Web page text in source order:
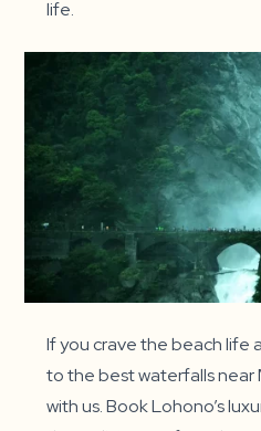
life.
If you crave the beach life
to the best waterfalls near
with us. Book Lohono’s